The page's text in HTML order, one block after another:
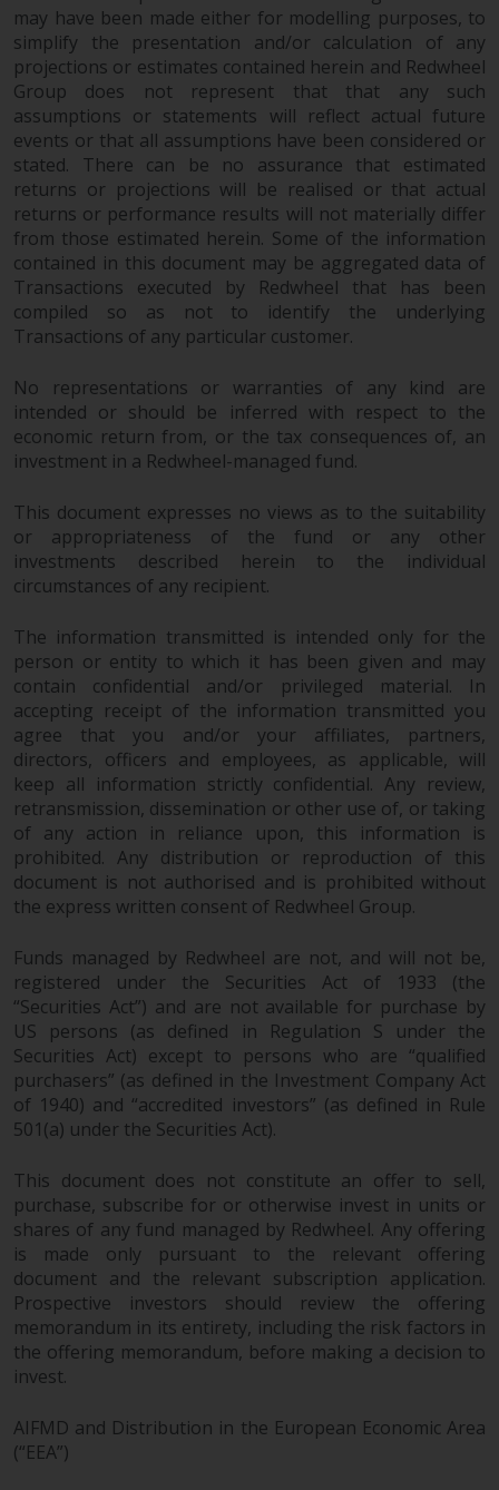
may have been made either for modelling purposes, to
simplify the presentation and/or calculation of any
projections or estimates contained herein and Redwheel
Group does not represent that that any such
assumptions or statements will reflect actual future
events or that all assumptions have been considered or
stated. There can be no assurance that estimated
returns or projections will be realised or that actual
returns or performance results will not materially differ
from those estimated herein. Some of the information
contained in this document may be aggregated data of
Transactions executed by Redwheel that has been
compiled so as not to identify the underlying
Transactions of any particular customer.
No representations or warranties of any kind are
intended or should be inferred with respect to the
economic return from, or the tax consequences of, an
investment in a Redwheel-managed fund.
This document expresses no views as to the suitability
or appropriateness of the fund or any other
investments described herein to the individual
circumstances of any recipient.
The information transmitted is intended only for the
person or entity to which it has been given and may
contain confidential and/or privileged material. In
accepting receipt of the information transmitted you
agree that you and/or your affiliates, partners,
directors, officers and employees, as applicable, will
keep all information strictly confidential. Any review,
retransmission, dissemination or other use of, or taking
of any action in reliance upon, this information is
prohibited. Any distribution or reproduction of this
document is not authorised and is prohibited without
the express written consent of Redwheel Group.
Funds managed by Redwheel are not, and will not be,
registered under the Securities Act of 1933 (the
“Securities Act”) and are not available for purchase by
US persons (as defined in Regulation S under the
Securities Act) except to persons who are “qualified
purchasers” (as defined in the Investment Company Act
of 1940) and “accredited investors” (as defined in Rule
501(a) under the Securities Act).
This document does not constitute an offer to sell,
purchase, subscribe for or otherwise invest in units or
shares of any fund managed by Redwheel. Any offering
is made only pursuant to the relevant offering
document and the relevant subscription application.
Prospective investors should review the offering
memorandum in its entirety, including the risk factors in
the offering memorandum, before making a decision to
invest.
AIFMD and Distribution in the European Economic Area
(“EEA”)